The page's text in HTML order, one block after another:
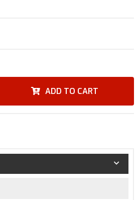
ADD TO CART